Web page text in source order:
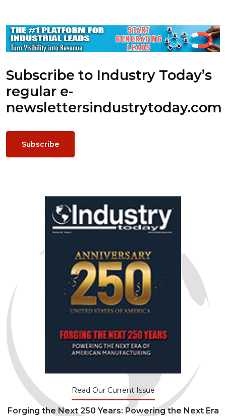
Subscribe to Industry Today’s
regular e-
newslettersindustrytoday.com
Subscribe
Read Our Current Issue
Forging the Next 250 Years: Powering the Next Era